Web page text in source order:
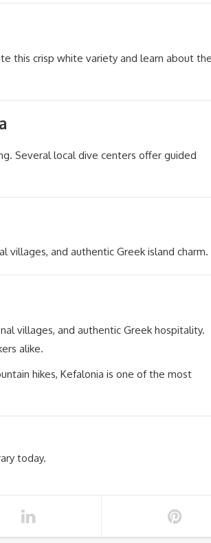
this crisp white variety and learn about
Several local dive centers offer guided
villages, and authentic Greek island charm.
villages, and authentic Greek hospitality.
alike.
hikes, Kefalonia is one of the most
today.